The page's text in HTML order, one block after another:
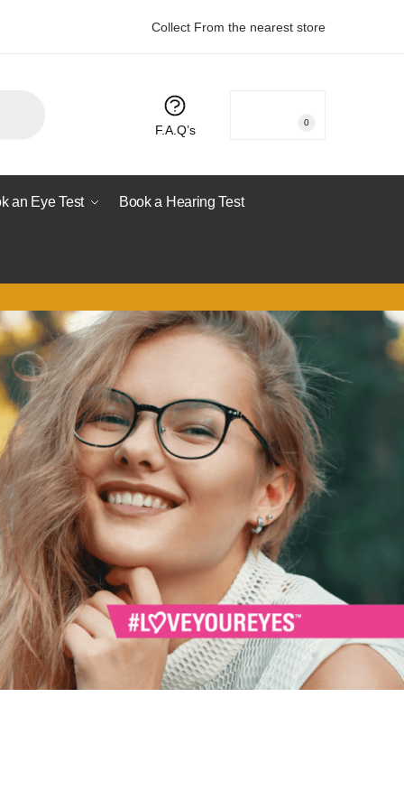
Collect From the nearest store
F.A.Q’s
0
an Eye Test Book a Hearing Test